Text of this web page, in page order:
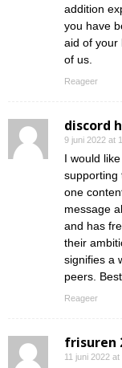
addition
you have
aid of your
of us.
Reageer
discord
9 juni 2022 at
I would
supporting
one
message
and has
their
signifies a
peers.
Reageer
frisuren
11 juni 2022